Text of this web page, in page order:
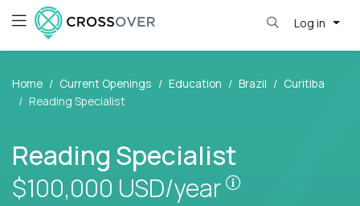
Log in
Home Current Openings Education Brazil
Curitiba
Reading Specialist
Reading Specialist
$100,000 USD/year